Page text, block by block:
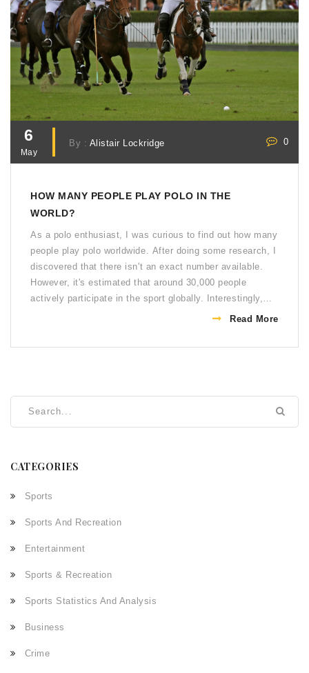
6
May
By : Alistair Lockridge 0
HOW MANY PEOPLE PLAY POLO IN THE
WORLD?
As a polo enthusiast, I was curious to find out how many
people play polo worldwide. After doing some research, I
discovered that there isn't an exact number available.
However, it's estimated that around 30,000 people
actively participate in the sport globally. Interestingly,
polo has become more popular in recent years, with
strongholds of Argentina, the UK, and the US. It's
Read More
CATEGORIES
Sports
Sports And Recreation
Entertainment
Sports & Recreation
Sports Statistics And Analysis
Business
Crime